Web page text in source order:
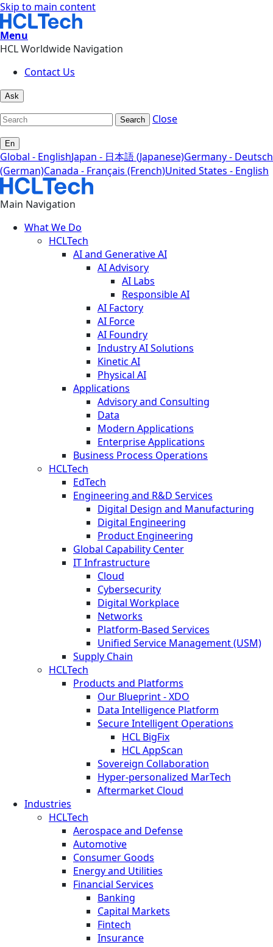
Skip to main content
Menu
HCL Worldwide Navigation
Contact Us
Ask
Search Close
En
Global - EnglishJapan - 日本語 (Japanese)Germany - Deutsch
(German)Canada - Français (French)United States - English
Main Navigation
What We Do
HCLTech
AI and Generative AI
AI Advisory
AI Labs
Responsible AI
AI Factory
AI Force
AI Foundry
Industry AI Solutions
Kinetic AI
Physical AI
Applications
Advisory and Consulting
Data
Modern Applications
Enterprise Applications
Business Process Operations
HCLTech
EdTech
Engineering and R&D Services
Digital Design and Manufacturing
Digital Engineering
Product Engineering
Global Capability Center
IT Infrastructure
Cloud
Cybersecurity
Digital Workplace
Networks
Platform-Based Services
Unified Service Management (USM)
Supply Chain
HCLTech
Products and Platforms
Our Blueprint - XDO
Data Intelligence Platform
Secure Intelligent Operations
HCL BigFix
HCL AppScan
Sovereign Collaboration
Hyper-personalized MarTech
Aftermarket Cloud
Industries
HCLTech
Aerospace and Defense
Automotive
Consumer Goods
Energy and Utilities
Financial Services
Banking
Capital Markets
Fintech
Insurance